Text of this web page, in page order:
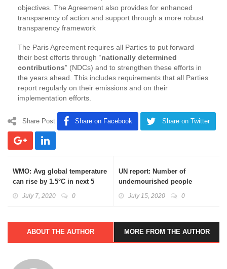
objectives. The Agreement also provides for enhanced
transparency of action and support through a more robust
transparency framework
The Paris Agreement requires all Parties to put forward
their best efforts through “nationally determined
contributions” (NDCs) and to strengthen these efforts in
the years ahead. This includes requirements that all Parties
report regularly on their emissions and on their
implementation efforts.
Share Post Share on Facebook Share on Twitter
WMO: Avg global temperature
can rise by 1.5°C in next 5
July 7, 2020 0
UN report: Number of
undernourished people
July 15, 2020 0
ABOUT THE AUTHOR MORE FROM THE AUTHOR